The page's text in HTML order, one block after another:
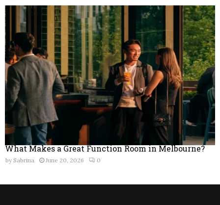
What Makes a Great Function Room in Melbourne?
by Sabrina June 20, 2026 0